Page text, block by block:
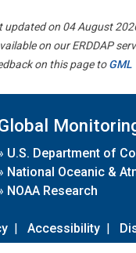
updated on 04 August
on our ERDDAP
on this page toGML
U.S. Department of
National Oceanic &
NOAA Research
| Accessibility |